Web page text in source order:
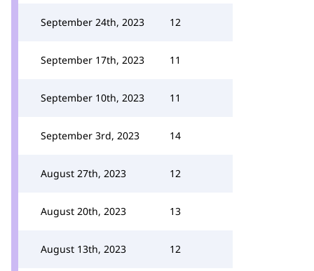
September 24th, 2023 12
September 17th, 2023 11
September 10th, 2023 11
September 3rd, 2023 14
August 27th, 2023 12
August 20th, 2023 13
August 13th, 2023 12